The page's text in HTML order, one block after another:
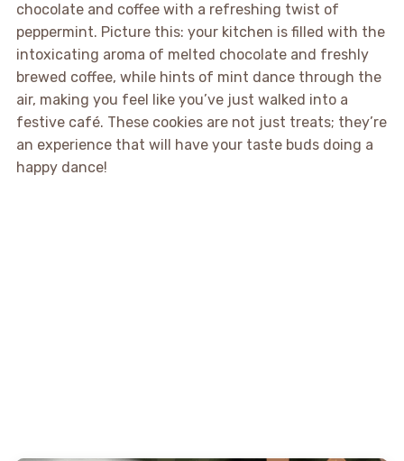
chocolate and coffee with a refreshing twist of
peppermint. Picture this: your kitchen is filled with the
intoxicating aroma of melted chocolate and freshly
brewed coffee, while hints of mint dance through the
air, making you feel like you’ve just walked into a
festive café. These cookies are not just treats; they’re
an experience that will have your taste buds doing a
happy dance!